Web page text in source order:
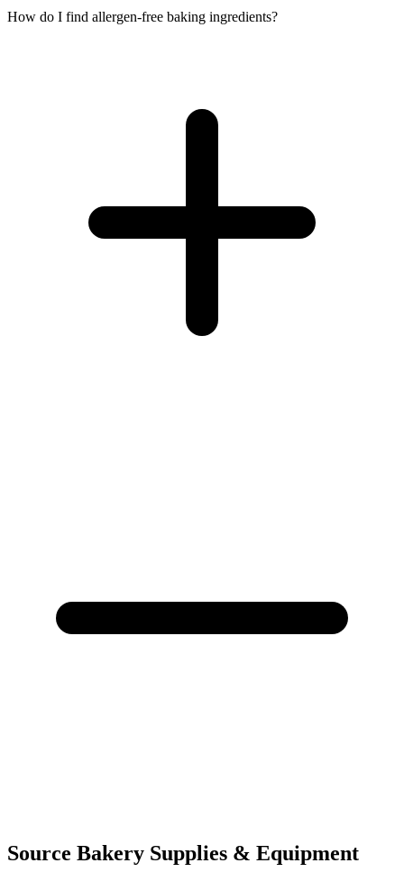
How do I find allergen-free baking ingredients?
Source Bakery Supplies & Equipment